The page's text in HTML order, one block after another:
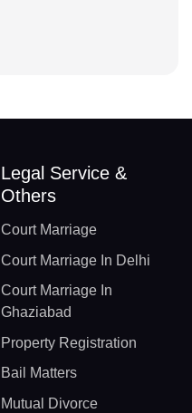
Legal Service &
Others
Court Marriage
Court Marriage In Delhi
Court Marriage In
Ghaziabad
Property Registration
Bail Matters
Mutual Divorce